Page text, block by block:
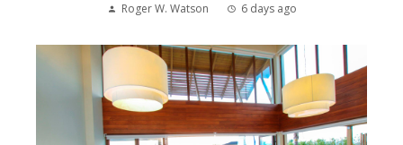
Roger W. Watson 6 days ago